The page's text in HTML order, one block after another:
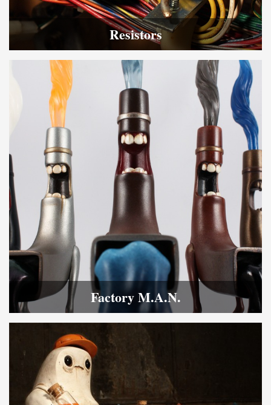
Resistors
Factory M.A.N.